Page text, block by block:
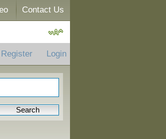
Contact Us
Register Login